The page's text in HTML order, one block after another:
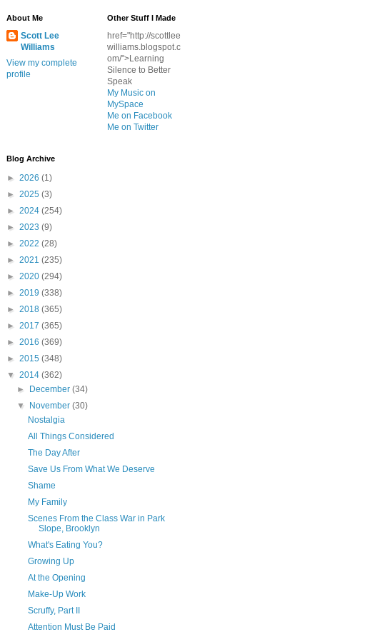
About Me
Scott Lee
Williams
View my complete
profile
Other Stuff I Made
href="http://scottlee
williams.blogspot.c
om/">Learning
Silence to Better
Speak
My Music on
MySpace
Me on Facebook
Me on Twitter
Blog Archive
► 2026 (1)
► 2025 (3)
► 2024 (254)
► 2023 (9)
► 2022 (28)
► 2021 (235)
► 2020 (294)
► 2019 (338)
► 2018 (365)
► 2017 (365)
► 2016 (369)
► 2015 (348)
▼ 2014 (362)
►
December(34)
▼
November(30)
Nostalgia
All Things Considered
The Day After
Save Us From What We Deserve
Shame
My Family
Scenes From the Class War in Park
Slope, Brooklyn
What's Eating You?
Growing Up
At the Opening
Make-Up Work
Scruffy, Part II
Attention Must Be Paid